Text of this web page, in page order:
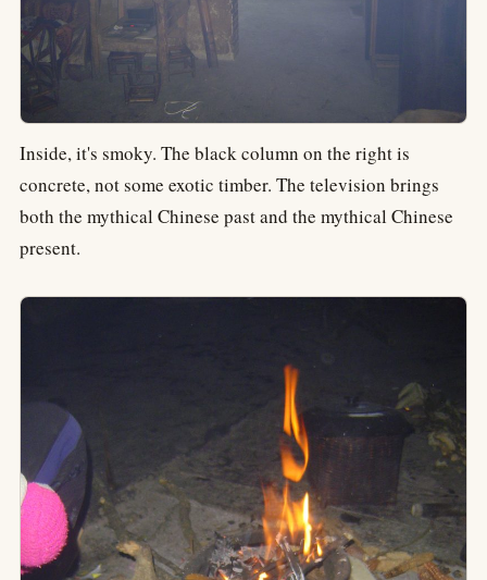
Inside, it's smoky. The black column on the right is
concrete, not some exotic timber. The television brings
both the mythical Chinese past and the mythical Chinese
present.